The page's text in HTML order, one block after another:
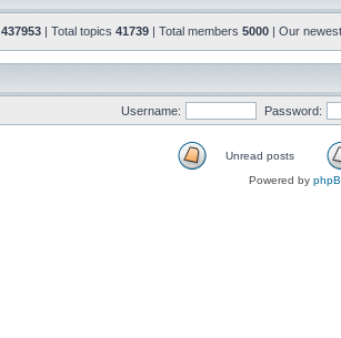
437953 | Total topics 41739 | Total members 5000 | Our
Username: Password:
Unread posts
Powered by